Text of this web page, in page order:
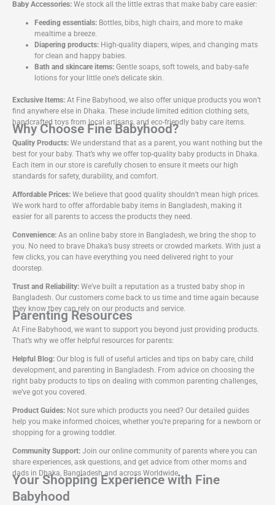
Baby Accessories: We stock all the little extras that make baby care easier:
Feeding essentials: Bottles, bibs, high chairs, and more to make
mealtime a breeze.
Diapering products: High-quality diapers, wipes, and changing mats
for clean and happy babies.
Bath and skincare items: Gentle soaps, soft towels, and baby-safe
lotions for your little one’s delicate skin.
Exclusive Items: At Fine Babyhood, we also offer unique products you won’t
find anywhere else in Dhaka. These include limited edition clothing sets,
handcrafted toys from local artisans, and eco-friendly baby care items.
Why Choose Fine Babyhood?
Quality Products: We understand that as a parent, you want nothing but the
best for your baby. That’s why we offer top-quality baby products in Dhaka.
Each item in our store is carefully chosen to ensure it meets our high
standards for safety, durability, and comfort.
Affordable Prices: We believe that good quality shouldn’t mean high prices.
We work hard to offer affordable baby items in Bangladesh, making it
easier for all parents to access the products they need.
Convenience: As an online baby store in Bangladesh, we bring the shop to
you. No need to brave Dhaka’s busy streets or crowded markets. With just a
few clicks, you can have everything you need delivered right to your
doorstep.
Trust and Reliability: We’ve built a reputation as a trusted baby shop in
Bangladesh. Our customers come back to us time and time again because
they know they can rely on our products and service.
Parenting Resources
At Fine Babyhood, we want to support you beyond just providing products.
That’s why we offer helpful resources for parents:
Helpful Blog: Our blog is full of useful articles and tips on baby care, child
development, and parenting in Bangladesh. From advice on choosing the
right baby products to tips on dealing with common parenting challenges,
we’ve got you covered.
Product Guides: Not sure which products you need? Our detailed guides
help you make informed choices, whether you’re preparing for a newborn or
shopping for a growing toddler.
Community Support: Join our online community of parents where you can
share experiences, ask questions, and get advice from other moms and
dads in Dhaka, Bangladesh and across Worldwide.
Your Shopping Experience with Fine
Babyhood